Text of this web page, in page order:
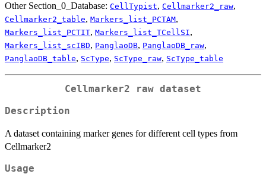
Other Section_0_Database: CellTypist, Cellmarker2_raw,
Cellmarker2_table, Markers_list_PCTAM,
Markers_list_PCTIT, Markers_list_TCellSI,
Markers_list_scIBD, PanglaoDB, PanglaoDB_raw,
PanglaoDB_table, ScType, ScType_raw, ScType_table
Cellmarker2 raw dataset
Description
A dataset containing marker genes for different cell types from
Cellmarker2
Usage